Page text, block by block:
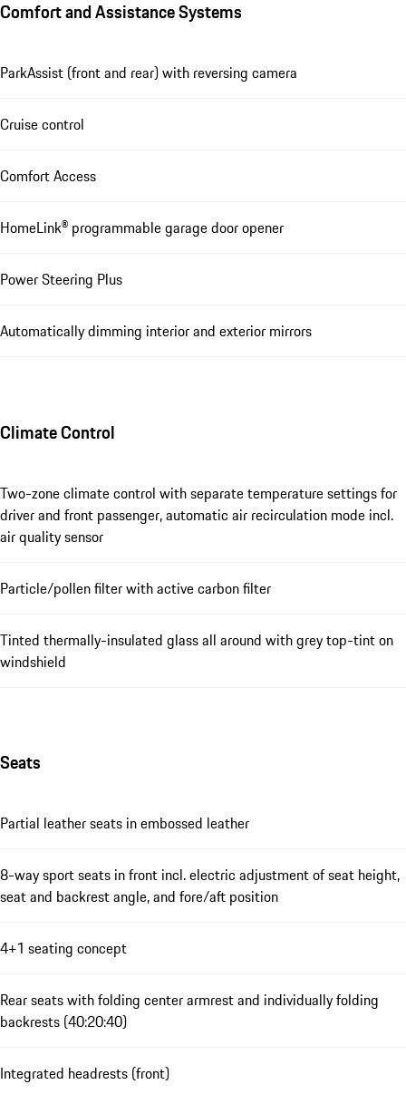
Comfort and Assistance Systems
ParkAssist (front and rear) with reversing camera
Cruise control
Comfort Access
HomeLink® programmable garage door opener
Power Steering Plus
Automatically dimming interior and exterior mirrors
Climate Control
Two-zone climate control with separate temperature settings for
driver and front passenger, automatic air recirculation mode incl.
air quality sensor
Particle/pollen filter with active carbon filter
Tinted thermally-insulated glass all around with grey top-tint on
windshield
Seats
Partial leather seats in embossed leather
8-way sport seats in front incl. electric adjustment of seat height,
seat and backrest angle, and fore/aft position
4+1 seating concept
Rear seats with folding center armrest and individually folding
backrests (40:20:40)
Integrated headrests (front)